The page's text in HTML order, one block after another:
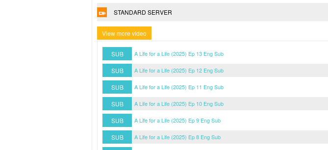
STANDARD SERVER
View more video
SUB A Life for a Life (2025) Ep 13 Eng Sub
SUB
A Life for a Life (2025) Ep 12 Eng Sub
SUB
A Life for a Life (2025) Ep 11 Eng Sub
SUB
A Life for a Life (2025) Ep 10 Eng Sub
SUB
A Life for a Life (2025) Ep 9 Eng Sub
SUB
A Life for a Life (2025) Ep 8 Eng Sub